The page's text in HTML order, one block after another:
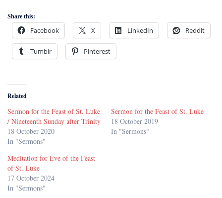
Share this:
Facebook X LinkedIn Reddit
Tumblr Pinterest
Related
Sermon for the Feast of St. Luke
/ Nineteenth Sunday after Trinity
18 October 2020
In "Sermons"
Sermon for the Feast of St. Luke
18 October 2019
In "Sermons"
Meditation for Eve of the Feast
of St. Luke
17 October 2024
In "Sermons"